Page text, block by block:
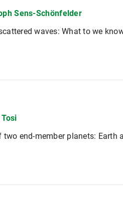
Sens-Schönfelder
waves: What to we
end-member planets: Earth